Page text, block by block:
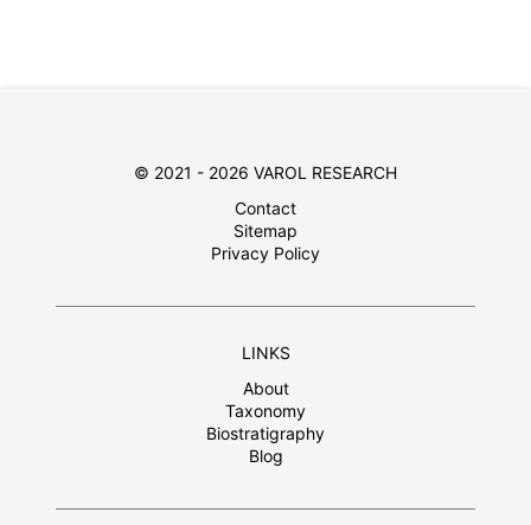
© 2021 - 2026 VAROL RESEARCH
Contact
Sitemap
Privacy Policy
LINKS
About
Taxonomy
Biostratigraphy
Blog